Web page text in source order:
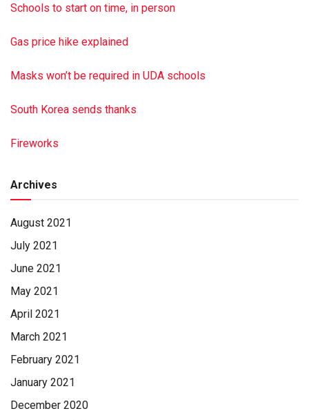
Schools to start on time, in person
Gas price hike explained
Masks won’t be required in UDA schools
South Korea sends thanks
Fireworks
Archives
August 2021
July 2021
June 2021
May 2021
April 2021
March 2021
February 2021
January 2021
December 2020